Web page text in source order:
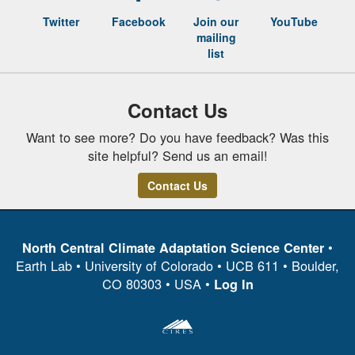
Twitter Facebook
Join our
mailing
list
YouTube
Contact Us
Want to see more? Do you have feedback? Was this
site helpful? Send us an email!
Contact Us
North Central Climate Adaptation Science Center •
Earth Lab • University of Colorado • UCB 611 • Boulder,
CO 80303 • USA • Log In